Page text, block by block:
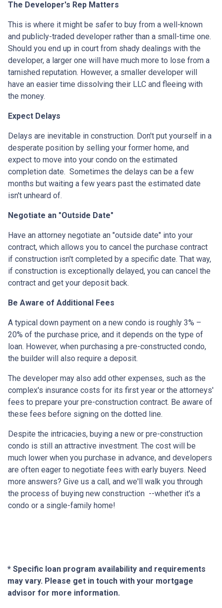
The Developer's Rep Matters
This is where it might be safer to buy from a well-known
and publicly-traded developer rather than a small-time one.
Should you end up in court from shady dealings with the
developer, a larger one will have much more to lose from a
tarnished reputation. However, a smaller developer will
have an easier time dissolving their LLC and fleeing with
the money.
Expect Delays
Delays are inevitable in construction. Don't put yourself in a
desperate position by selling your former home, and
expect to move into your condo on the estimated
completion date. Sometimes the delays can be a few
months but waiting a few years past the estimated date
isn't unheard of.
Negotiate an "Outside Date"
Have an attorney negotiate an "outside date" into your
contract, which allows you to cancel the purchase contract
if construction isn't completed by a specific date. That way,
if construction is exceptionally delayed, you can cancel the
contract and get your deposit back.
Be Aware of Additional Fees
A typical down payment on a new condo is roughly 3% –
20% of the purchase price, and it depends on the type of
loan. However, when purchasing a pre-constructed condo,
the builder will also require a deposit.
The developer may also add other expenses, such as the
complex's insurance costs for its first year or the attorneys'
fees to prepare your pre-construction contract. Be aware of
these fees before signing on the dotted line.
Despite the intricacies, buying a new or pre-construction
condo is still an attractive investment. The cost will be
much lower when you purchase in advance, and developers
are often eager to negotiate fees with early buyers. Need
more answers? Give us a call, and we'll walk you through
the process of buying new construction --whether it's a
condo or a single-family home!
* Specific loan program availability and requirements
may vary. Please get in touch with your mortgage
advisor for more information.